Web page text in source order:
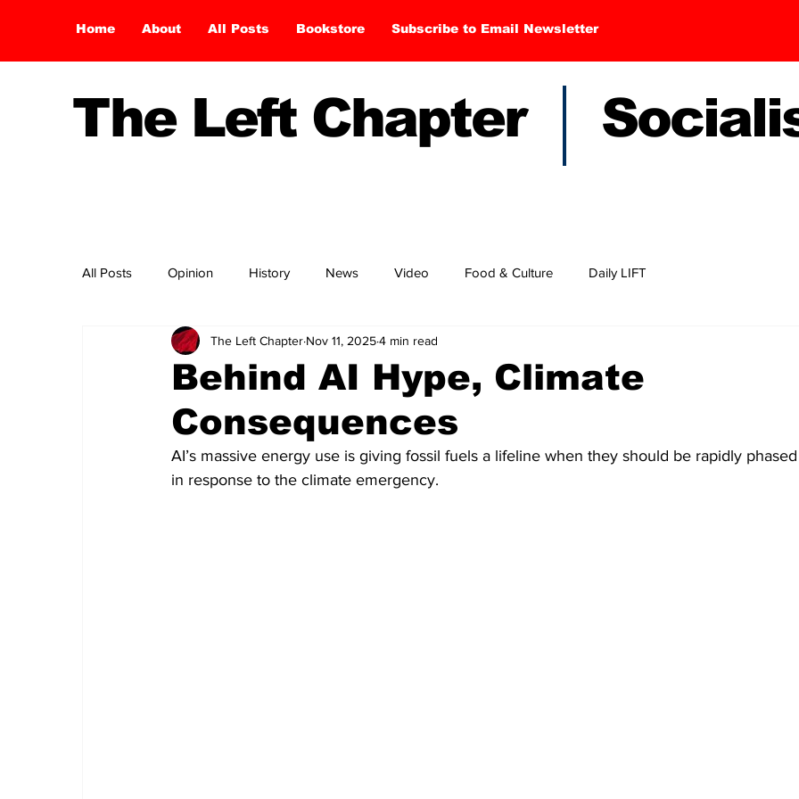
Home About All Posts Bookstore Subscribe to Email Newsletter
The Left Chapter
All Posts Opinion History News Video Food & Culture Daily LIFT
Behind AI Hype, Climate
Consequences
The Left Chapter Nov 11, 20254 min read
AI’s massive energy use is giving fossil fuels a lifeline when they should be rapidly
in response to the climate emergency.